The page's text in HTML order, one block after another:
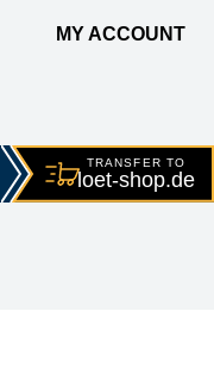
MY ACCOUNT
TRANSFER TO
loet-shop.de